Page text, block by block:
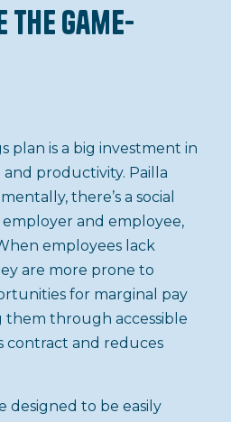
the Game-
plan is a big investment in
productivity. Pailla
there’s a social
and employee,
employees lack
are more prone to
for marginal pay
them through accessible
contract and reduces
designed to be easily